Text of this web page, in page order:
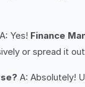
A: Yes! Finance
or spread it
A: Absolutely!